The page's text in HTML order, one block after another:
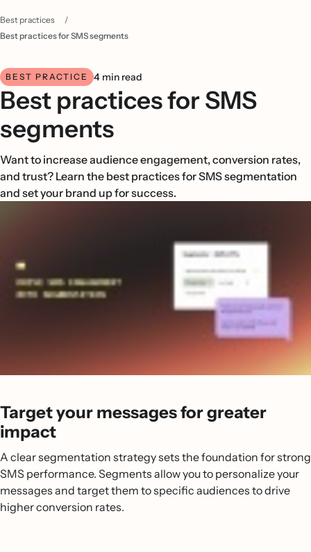
Best practices
/
Best practices for SMS segments
BEST PRACTICE 4 min read
Best practices for SMS
segments
Want to increase audience engagement, conversion rates,
and trust? Learn the best practices for SMS segmentation
and set your brand up for success.
Target your messages for greater
impact
A clear segmentation strategy sets the foundation for strong
SMS performance. Segments allow you to personalize your
messages and target them to specific audiences to drive
higher conversion rates.